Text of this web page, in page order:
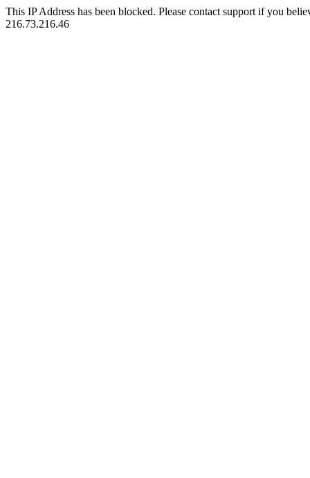
This IP Address has been blocked. Please contact support if you
216.73.216.46